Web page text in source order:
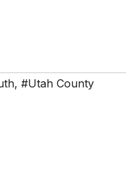
, #Utah County